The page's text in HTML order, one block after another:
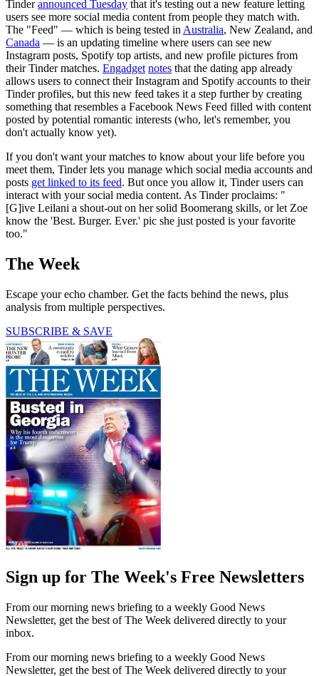
Tinderannounced Tuesday that it's testing out a new feature letting
users see more social media content from people they match with.
The "Feed" — which is being tested in Australia, New Zealand, and
Canada — is an updating timeline where users can see new
Instagram posts, Spotify top artists, and new profile pictures from
their Tinder matches. Engadget notes that the dating app already
allows users to connect their Instagram and Spotify accounts to their
Tinder profiles, but this new feed takes it a step further by creating
something that resembles a Facebook News Feed filled with content
posted by potential romantic interests (who, let's remember, you
don't actually know yet).
If you don't want your matches to know about your life before you
meet them, Tinder lets you manage which social media accounts and
posts get linked to its feed. But once you allow it, Tinder users can
interact with your social media content. As Tinder proclaims: "
[G]ive Leilani a shout-out on her solid Boomerang skills, or let Zoe
know the 'Best. Burger. Ever.' pic she just posted is your favorite
too."
The Week
Escape your echo chamber. Get the facts behind the news, plus
analysis from multiple perspectives.
SUBSCRIBE & SAVE
Sign up for The Week's Free Newsletters
From our morning news briefing to a weekly Good News
Newsletter, get the best of The Week delivered directly to your
inbox.
From our morning news briefing to a weekly Good News
Newsletter, get the best of The Week delivered directly to your